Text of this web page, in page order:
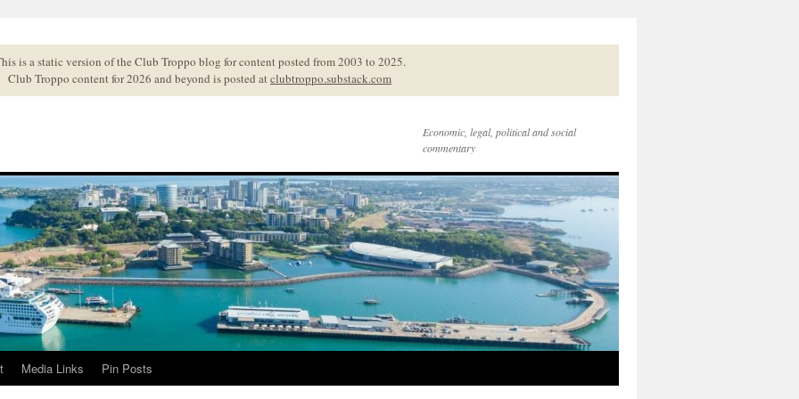
is a static version of the Club Troppo blog for content posted from 2003 to 2025.
Club Troppo content for 2026 and beyond is posted atclubtroppo.substack.com
Economic, legal, political and social
commentary
Media Links Pin Posts